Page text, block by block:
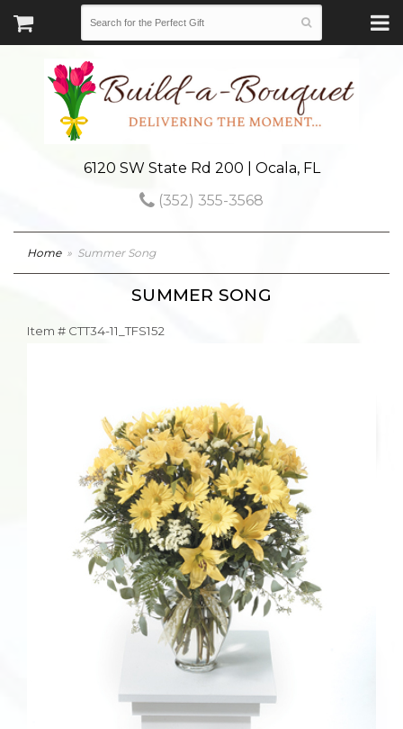
6120 SW State Rd 200 | Ocala, FL
(352) 355-3568
Home Summer Song
SUMMER SONG
Item # CTT34-11_TFS152